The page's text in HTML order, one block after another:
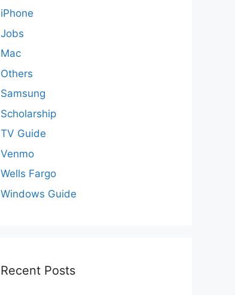
iPhone
Jobs
Mac
Others
Samsung
Scholarship
TV Guide
Venmo
Wells Fargo
Windows Guide
Recent Posts